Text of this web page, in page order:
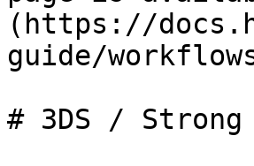
(https://
guide/
# 3DS /